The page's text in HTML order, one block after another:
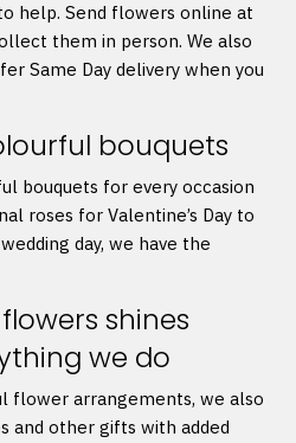
help. Send flowers online at
them in person. We also
Same Day delivery when you
bouquets
bouquets for every occasion
roses for Valentine’s Day to
day, we have the
shines
we do
flower arrangements, we also
and other gifts with added